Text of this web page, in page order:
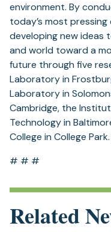
environment. By
today’s most
developing new ideas
and world toward a
future through five
Laboratory in
Laboratory in
Cambridge, the
Technology in
College in College Park.
# # #
Related